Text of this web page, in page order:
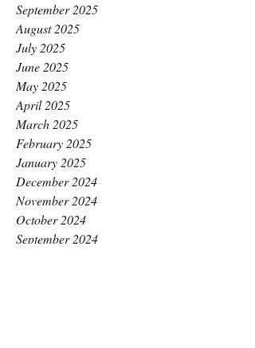
September 2025
August 2025
July 2025
June 2025
May 2025
April 2025
March 2025
February 2025
January 2025
December 2024
November 2024
October 2024
September 2024